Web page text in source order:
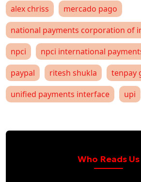
alex chriss
mercado pago
national payments corporation of
npci
npci international
paypal
ritesh shukla
tenpay
unified payments interface
upi
Who Reads Us